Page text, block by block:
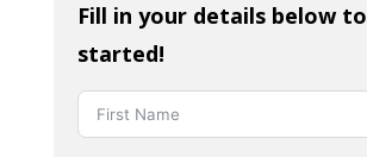
Fill in your details below
started!